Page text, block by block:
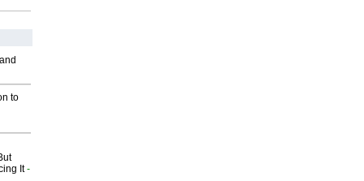
to
It-